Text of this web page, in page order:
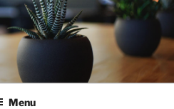
Menu